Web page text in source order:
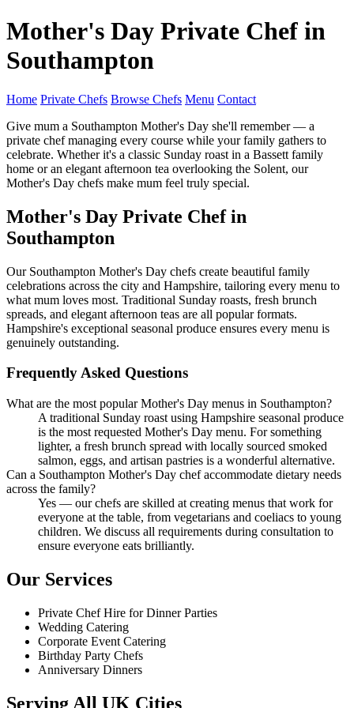
Mother's Day Private Chef in
Southampton
Home Private Chefs Browse Chefs Menu Contact
Give mum a Southampton Mother's Day she'll remember — a
private chef managing every course while your family gathers to
celebrate. Whether it's a classic Sunday roast in a Bassett family
home or an elegant afternoon tea overlooking the Solent, our
Mother's Day chefs make mum feel truly special.
Mother's Day Private Chef in
Southampton
Our Southampton Mother's Day chefs create beautiful family
celebrations across the city and Hampshire, tailoring every menu to
what mum loves most. Traditional Sunday roasts, fresh brunch
spreads, and elegant afternoon teas are all popular formats.
Hampshire's exceptional seasonal produce ensures every menu is
genuinely outstanding.
Frequently Asked Questions
What are the most popular Mother's Day menus in Southampton?
A traditional Sunday roast using Hampshire seasonal produce
is the most requested Mother's Day menu. For something
lighter, a fresh brunch spread with locally sourced smoked
salmon, eggs, and artisan pastries is a wonderful alternative.
Can a Southampton Mother's Day chef accommodate dietary needs
across the family?
Yes — our chefs are skilled at creating menus that work for
everyone at the table, from vegetarians and coeliacs to young
children. We discuss all requirements during consultation to
ensure everyone eats brilliantly.
Our Services
Private Chef Hire for Dinner Parties
Wedding Catering
Corporate Event Catering
Birthday Party Chefs
Anniversary Dinners
Serving All UK Cities